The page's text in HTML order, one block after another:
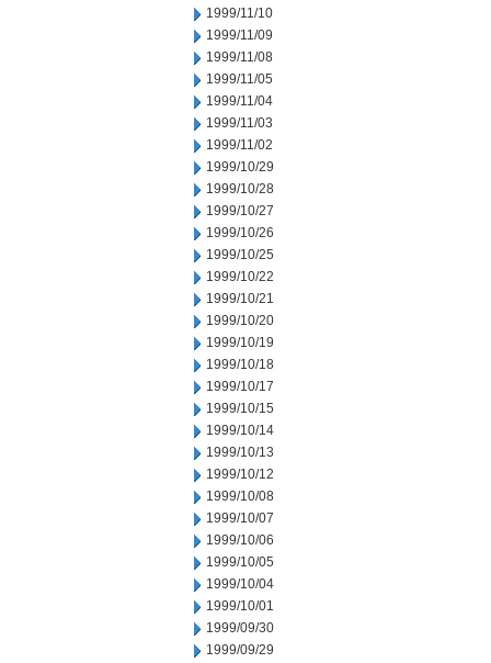
1999/11/10
1999/11/09
1999/11/08
1999/11/05
1999/11/04
1999/11/03
1999/11/02
1999/10/29
1999/10/28
1999/10/27
1999/10/26
1999/10/25
1999/10/22
1999/10/21
1999/10/20
1999/10/19
1999/10/18
1999/10/17
1999/10/15
1999/10/14
1999/10/13
1999/10/12
1999/10/08
1999/10/07
1999/10/06
1999/10/05
1999/10/04
1999/10/01
1999/09/30
1999/09/29